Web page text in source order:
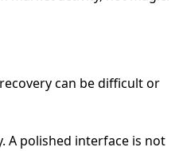
can be difficult or
A polished interface is not